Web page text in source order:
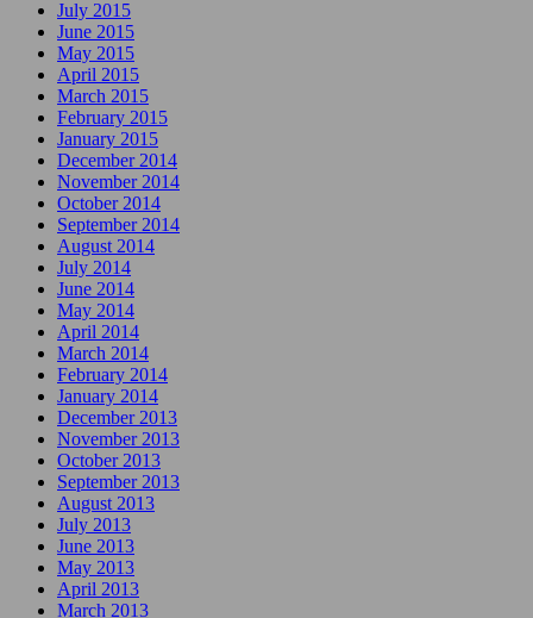
July 2015
June 2015
May 2015
April 2015
March 2015
February 2015
January 2015
December 2014
November 2014
October 2014
September 2014
August 2014
July 2014
June 2014
May 2014
April 2014
March 2014
February 2014
January 2014
December 2013
November 2013
October 2013
September 2013
August 2013
July 2013
June 2013
May 2013
April 2013
March 2013